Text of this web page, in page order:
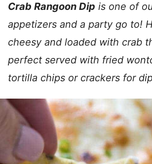
Crab Rangoon Dip is one of
appetizers and a party go to!
cheesy and loaded with crab
perfect served with fried
tortilla chips or crackers for